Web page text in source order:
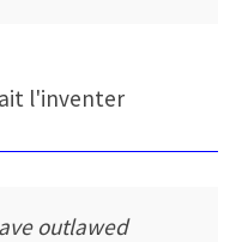
l'inventer
outlawed